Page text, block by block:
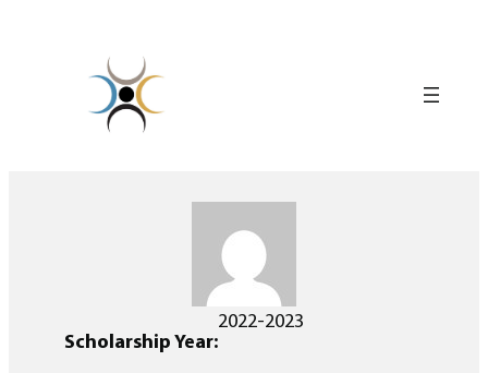
Scholarship Year:
2022-2023